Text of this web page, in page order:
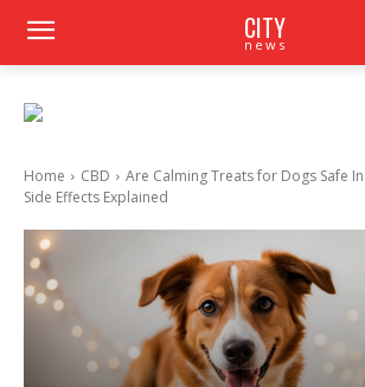
CITY
news
Home CBD
Are Calming Treats for Dogs Safe
Side Effects Explained